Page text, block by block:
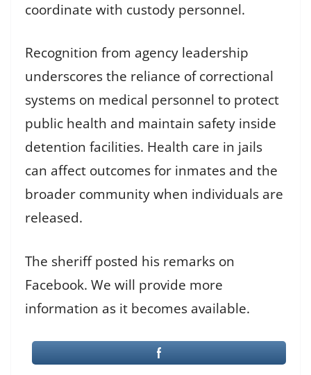
coordinate with custody personnel.
Recognition from agency leadership
underscores the reliance of correctional
systems on medical personnel to protect
public health and maintain safety inside
detention facilities. Health care in jails
can affect outcomes for inmates and the
broader community when individuals are
released.
The sheriff posted his remarks on
Facebook. We will provide more
information as it becomes available.